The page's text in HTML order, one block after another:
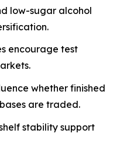
low-sugar alcohol
encourage test
whether finished
are traded.
stability support